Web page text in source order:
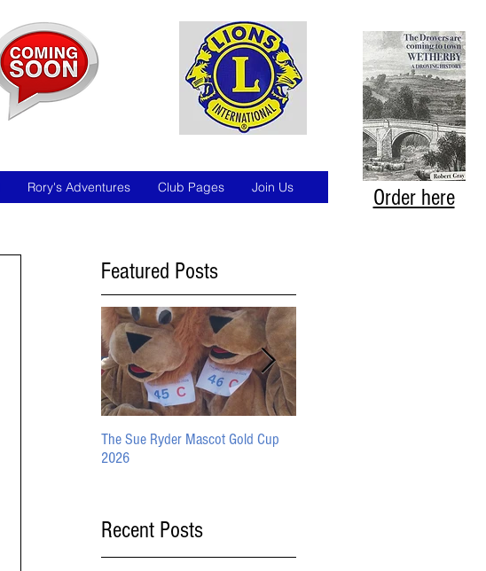
Rory's Adventures Club Pages Join Us Order here
Featured Posts
The Sue Ryder Mascot Gold Cup
2026
Recent Posts